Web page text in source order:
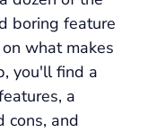
boring feature
what makes
you'll find a
a
cons, and